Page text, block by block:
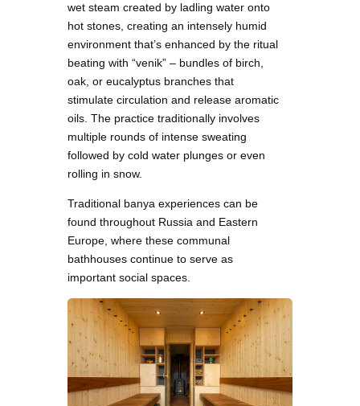
wet steam created by ladling water onto
hot stones, creating an intensely humid
environment that’s enhanced by the ritual
beating with “venik” – bundles of birch,
oak, or eucalyptus branches that
stimulate circulation and release aromatic
oils. The practice traditionally involves
multiple rounds of intense sweating
followed by cold water plunges or even
rolling in snow.
Traditional banya experiences can be
found throughout Russia and Eastern
Europe, where these communal
bathhouses continue to serve as
important social spaces.